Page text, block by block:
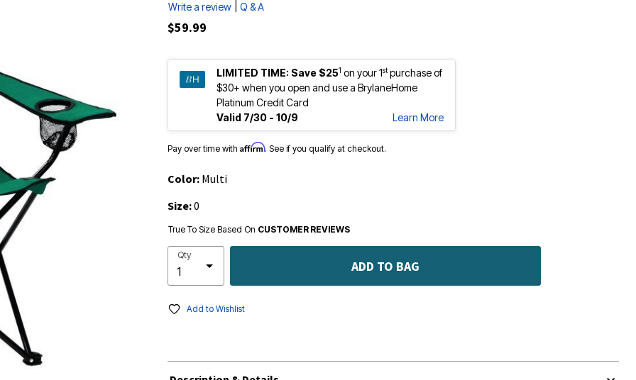
Write a review Q & A
$59.99
LIMITED TIME: Save $251 on your 1stpurchase of
$30+ when you open and use a BrylaneHome
Platinum Credit Card
Valid 7/30 - 10/9
Learn More
Pay over time with Affirm. See if you qualify at checkout.
Color: Multi
Size:0
True To Size Based On CUSTOMER REVIEWS
Qty
ADD TO BAG
Add to Wishlist